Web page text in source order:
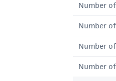
Number
Number
Number
Number